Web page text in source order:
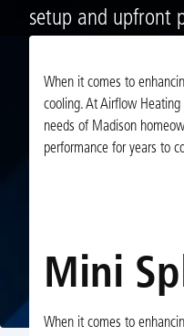
setup and upfront
When it comes to
cooling. At Airflow
needs of Madison
performance for years to
Mini
When it comes to